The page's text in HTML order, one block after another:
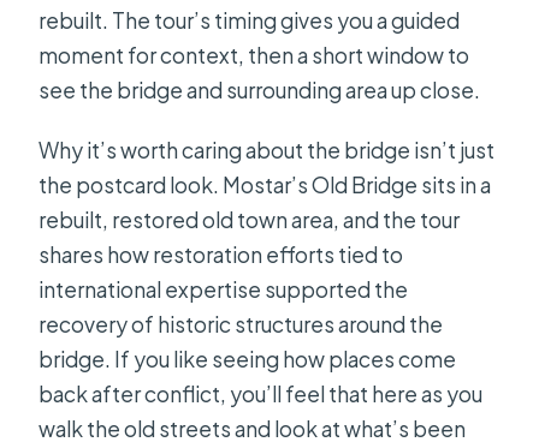
rebuilt. The tour’s timing gives you a guided
moment for context, then a short window to
see the bridge and surrounding area up close.
Why it’s worth caring about the bridge isn’t just
the postcard look. Mostar’s Old Bridge sits in a
rebuilt, restored old town area, and the tour
shares how restoration efforts tied to
international expertise supported the
recovery of historic structures around the
bridge. If you like seeing how places come
back after conflict, you’ll feel that here as you
walk the old streets and look at what’s been